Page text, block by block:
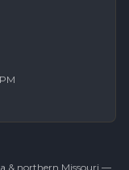
& northern Missouri —